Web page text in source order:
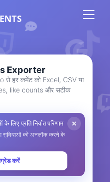
Exporter
से हर कमेंट को Excel, CSV या
like counts और सटीक
लिए प्रति निर्यात परिणाम
सुविधाओं को अनलॉक करने के
करें